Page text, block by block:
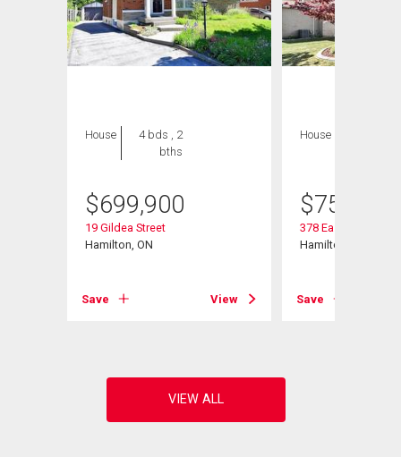
House
4 bds , 2
bths
$699,900
19 Gildea Street
Hamilton, ON
Save View
House
$759,000
378 East 24th Street
Hamilton, ON
Save